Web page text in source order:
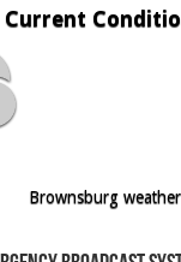
Current
Brownsburg weather